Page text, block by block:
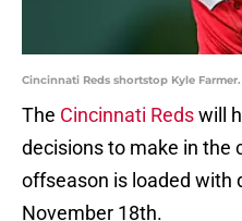
Cincinnati Reds shortstop Kyle
The Cincinnati Redswill
decisions to make in the
offseason is loaded with
November 18th.